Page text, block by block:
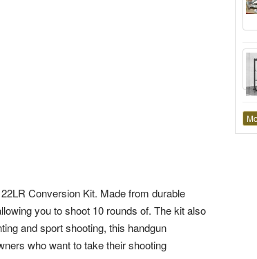
Conversion Kit. Made from durable
you to shoot 10 rounds of. The kit also
and sport shooting, this handgun
who want to take their shooting